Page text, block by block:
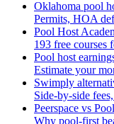
Oklahoma pool
Permits, HOA
Pool Host
193 free courses
Pool host
Estimate your
Swimply
Side-by-side
Peerspace vs
Why pool-first